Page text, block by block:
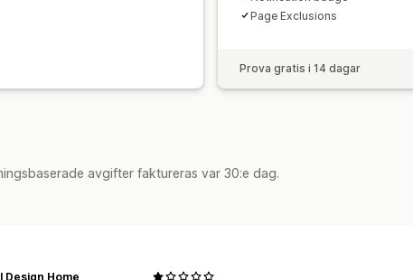
Page Exclusions
Prova gratis i 14 dagar
avgifter faktureras var 30:e dag.
Design Home